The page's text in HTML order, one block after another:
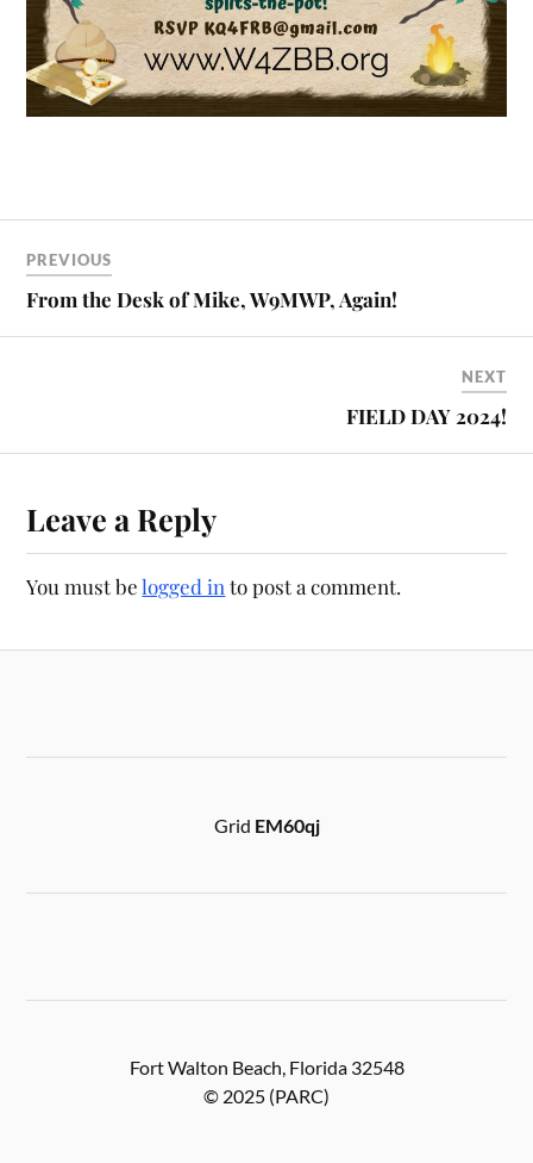
PREVIOUS
From the Desk of Mike, W9MWP, Again!
NEXT
FIELD DAY 2024!
Leave a Reply
You must belogged in to post a comment.
Grid EM60qj
Fort Walton Beach, Florida 32548
© 2025 (PARC)